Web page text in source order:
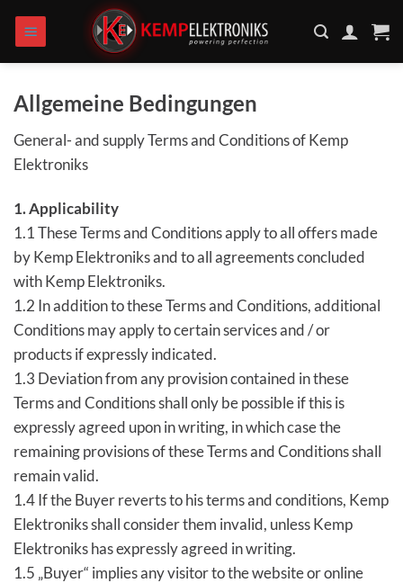
Inhalt
springen
Allgemeine Bedingungen
General- and supply Terms and Conditions of Kemp
Elektroniks
1. Applicability
1.1 These Terms and Conditions apply to all offers made
by Kemp Elektroniks and to all agreements concluded
with Kemp Elektroniks.
1.2 In addition to these Terms and Conditions, additional
Conditions may apply to certain services and / or
products if expressly indicated.
1.3 Deviation from any provision contained in these
Terms and Conditions shall only be possible if this is
expressly agreed upon in writing, in which case the
remaining provisions of these Terms and Conditions shall
remain valid.
1.4 If the Buyer reverts to his terms and conditions, Kemp
Elektroniks shall consider them invalid, unless Kemp
Elektroniks has expressly agreed in writing.
1.5 „Buyer“ implies any visitor to the website or online